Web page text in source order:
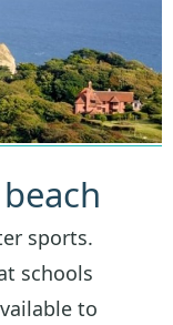
sports.
schools
to